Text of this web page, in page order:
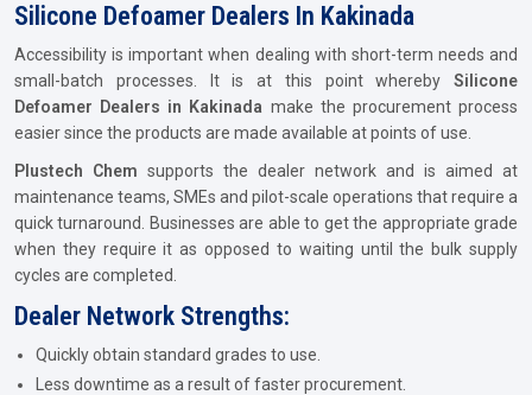
Silicone Defoamer Dealers In Kakinada
Accessibility is important when dealing with short-term needs and
small-batch processes. It is at this point whereby Silicone
Defoamer Dealers in Kakinada make the procurement process
easier since the products are made available at points of use.
Plustech Chem supports the dealer network and is aimed at
maintenance teams, SMEs and pilot-scale operations that require a
quick turnaround. Businesses are able to get the appropriate grade
when they require it as opposed to waiting until the bulk supply
cycles are completed.
Dealer Network Strengths:
Quickly obtain standard grades to use.
Less downtime as a result of faster procurement.